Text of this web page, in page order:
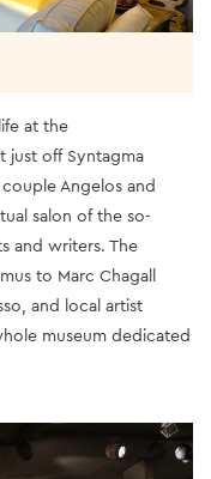
at the
just off Syntagma
Angelos and
salon of the so-
and writers. The
to Marc Chagall
and local artist
museum dedicated